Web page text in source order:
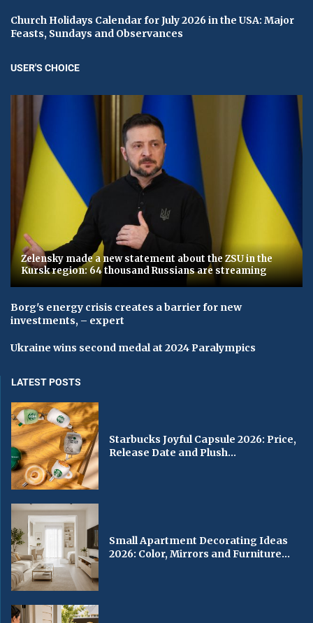
Church Holidays Calendar for July 2026 in the USA: Major
Feasts, Sundays and Observances
USER'S CHOICE
Zelensky made a new statement about the ZSU in the
Kursk region: 64 thousand Russians are streaming
Borg's energy crisis creates a barrier for new
investments, – expert
Ukraine wins second medal at 2024 Paralympics
LATEST POSTS
Starbucks Joyful Capsule 2026: Price,
Release Date and Plush...
Small Apartment Decorating Ideas
2026: Color, Mirrors and Furniture...